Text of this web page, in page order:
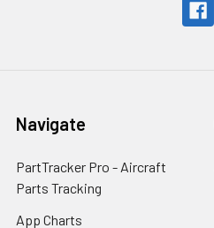
Navigate
PartTracker Pro - Aircraft
Parts Tracking
App Charts